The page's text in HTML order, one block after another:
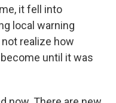
it fell into
local warning
realize how
until it was